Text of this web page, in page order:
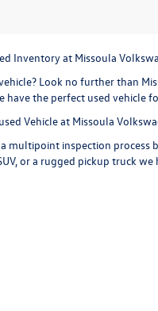
Inventory at Missoula
Look no further than
the perfect used vehicle
Vehicle at Missoula
a multipoint inspection
or a rugged pickup truck